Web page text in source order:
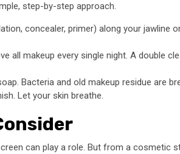
step-by-step approach.
concealer, primer) along your
all makeup every single night. A double
Bacteria and old makeup residue are
Let your skin breathe.
can play a role. But from a cosmetic